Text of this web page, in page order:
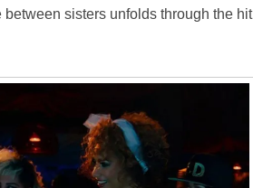
sisters unfolds through the hit